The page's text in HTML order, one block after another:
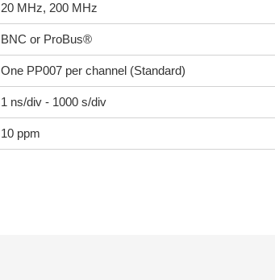
20 MHz, 200 MHz
BNC or ProBus®
One PP007 per channel (Standard)
1 ns/div - 1000 s/div
10 ppm